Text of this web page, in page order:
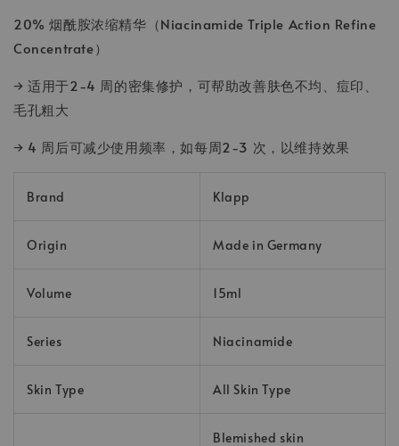
20% 烟酰胺浓缩精华（Niacinamide Triple Action Refine
Concentrate）
→ 适用于2-4 周的密集修护，可帮助改善肤色不均、痘印、
毛孔粗大
→ 4 周后可减少使用频率，如每周2-3 次，以维持效果
Brand Klapp
Origin Made in Germany
Volume 15ml
Series Niacinamide
Skin Type All Skin Type
Blemished skin